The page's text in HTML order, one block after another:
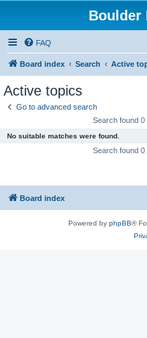
Boulder
FAQ
Board index Search Active
Active topics
Go to advanced search
Search found 0
No suitable matches were found.
Search found 0
Board index
Powered by phpBB®